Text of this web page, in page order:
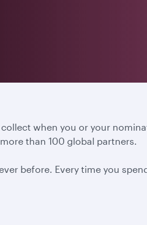
when you or your
than 100 global partners.
before. Every time you